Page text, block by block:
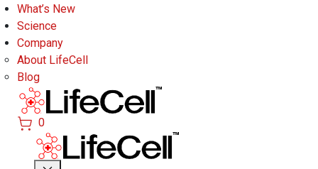
What’s New
Science
Company
About LifeCell
Blog
0